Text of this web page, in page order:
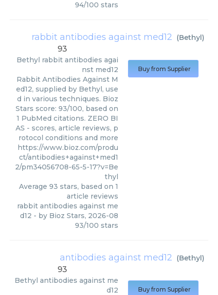
94/100 stars
rabbit antibodies against med12 (Bethyl)
93
Bethyl rabbit antibodies agai
nst med12
Rabbit Antibodies Against M
ed12, supplied by Bethyl, use
d in various techniques. Bioz
Stars score: 93/100, based on
1 PubMed citations. ZERO BI
AS - scores, article reviews, p
rotocol conditions and more
https://www.bioz.com/produ
ct/antibodies+against+med1
2/pm34056708-65-5-17?v=Be
thyl
Average 93 stars, based on 1
article reviews
rabbit antibodies against me
d12 - by Bioz Stars, 2026-08
93/100 stars
Buy from Supplier
antibodies against med12 (Bethyl)
93
Bethyl antibodies against me
d12
Buy from Supplier